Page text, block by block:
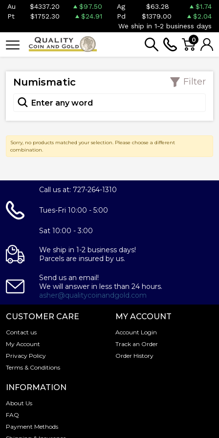
Au $4337.20 $97.50 Ag $63.28
$1.74
Pt
$1752.30 $24.91 Pd $1379.00
$2.04
We ship in 1-2 business days
0
Numismatic Filter
Sorry, no products matched your selection. Please choose a different
combination.
Call us at: 727-264-1310
Tues-Fri 10:00 - 5:00
Sat 10:00 - 3:00
We ship in 1-2 business days!
Parcels are insured by us.
Send us an email!
We will answer in less than 24 hours.
asher@qualitycoinandgold.com
CUSTOMER CARE
Contact us
My Account
Privacy Policy
Terms & Conditions
MY ACCOUNT
Account Login
Track an Order
Order History
INFORMATION
About Us
FAQ
Payment Methods